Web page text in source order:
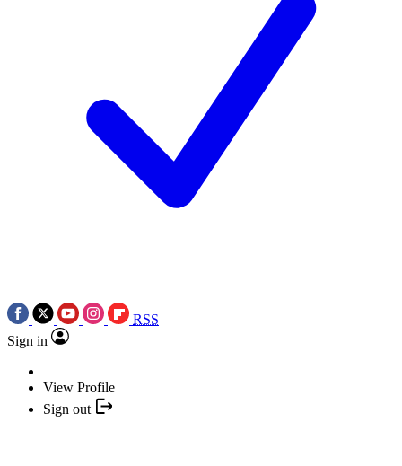
RSS
Sign in
View Profile
Sign out